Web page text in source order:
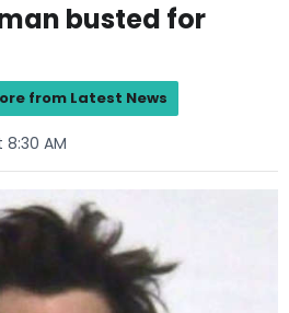
busted for
from Latest News
AM